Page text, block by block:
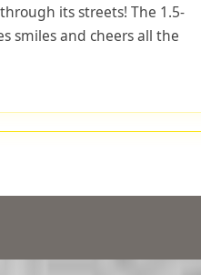
its streets! The 1.5-
smiles and cheers all the